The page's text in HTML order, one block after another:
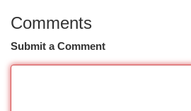
Comments
Submit a Comment